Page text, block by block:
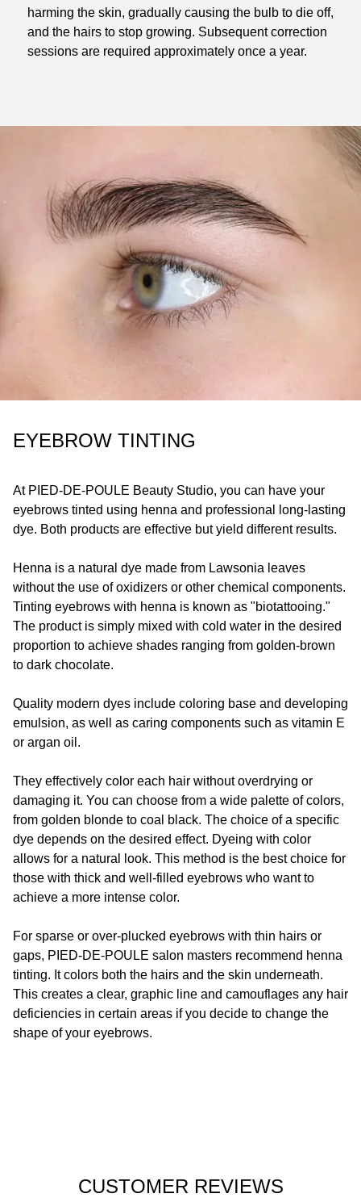
harming the skin, gradually causing the bulb to die off,
and the hairs to stop growing. Subsequent correction
sessions are required approximately once a year.
EYEBROW TINTING
At PIED-DE-POULE Beauty Studio, you can have your
eyebrows tinted using henna and professional long-lasting
dye. Both products are effective but yield different results.
Henna is a natural dye made from Lawsonia leaves
without the use of oxidizers or other chemical components.
Tinting eyebrows with henna is known as "biotattooing."
The product is simply mixed with cold water in the desired
proportion to achieve shades ranging from golden-brown
to dark chocolate.
Quality modern dyes include coloring base and developing
emulsion, as well as caring components such as vitamin E
or argan oil.
They effectively color each hair without overdrying or
damaging it. You can choose from a wide palette of colors,
from golden blonde to coal black. The choice of a specific
dye depends on the desired effect. Dyeing with color
allows for a natural look. This method is the best choice for
those with thick and well-filled eyebrows who want to
achieve a more intense color.
For sparse or over-plucked eyebrows with thin hairs or
gaps, PIED-DE-POULE salon masters recommend henna
tinting. It colors both the hairs and the skin underneath.
This creates a clear, graphic line and camouflages any hair
deficiencies in certain areas if you decide to change the
shape of your eyebrows.
CUSTOMER REVIEWS